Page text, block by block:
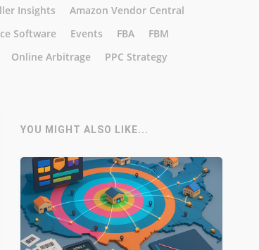
Insights
Amazon Vendor Central
Software Events FBA
FBM
Online Arbitrage
PPC Strategy
YOU MIGHT ALSO LIKE...